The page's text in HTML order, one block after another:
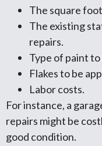
The square
The existing
repairs.
Type of paint to
Flakes to be
Labor costs.
For instance, a
repairs might be
good condition.